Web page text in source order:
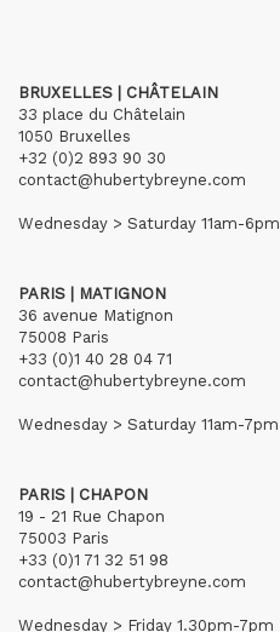
BRUXELLES | CHÂTELAIN
33 place du Châtelain
1050 Bruxelles
+32 (0)2 893 90 30
contact@hubertybreyne.com
Wednesday > Saturday 11am-6pm
PARIS | MATIGNON
36 avenue Matignon
75008 Paris
+33 (0)1 40 28 04 71
contact@hubertybreyne.com
Wednesday > Saturday 11am-7pm
PARIS | CHAPON
19 - 21 Rue Chapon
75003 Paris
+33 (0)1 71 32 51 98
contact@hubertybreyne.com
Wednesday > Friday 1.30pm-7pm